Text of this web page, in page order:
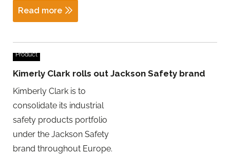
Read more
Product
Kimerly Clark rolls out Jackson Safety brand
Kimberly Clark is to
consolidate its industrial
safety products portfolio
under the Jackson Safety
brand throughout Europe.